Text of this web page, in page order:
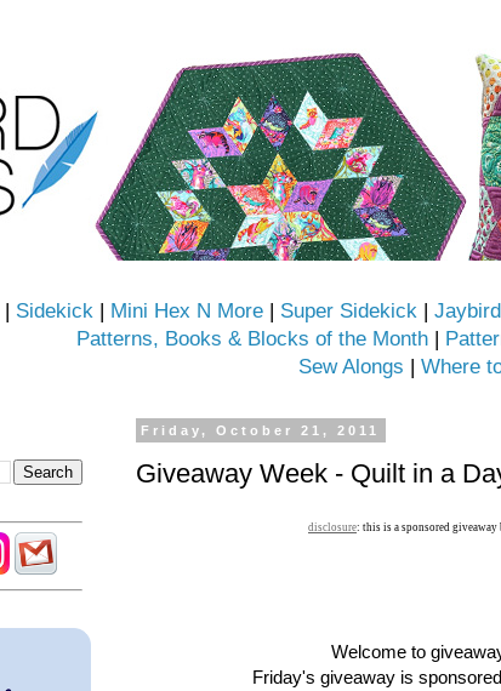
| Sidekick | Mini Hex N More | Super Sidekick |
Patterns, Books & Blocks of the Month |
Sew Alongs | Where
Friday, October 21, 2011
Giveaway Week - Quilt in a
disclosure: this is a sponsored
Welcome to
Friday's giveaway is